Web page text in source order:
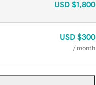
USD $1,800
USD $300
/ month